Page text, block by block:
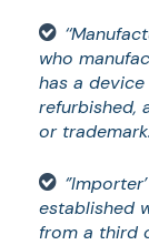
who
has a
refurbished,
or
established
from a third